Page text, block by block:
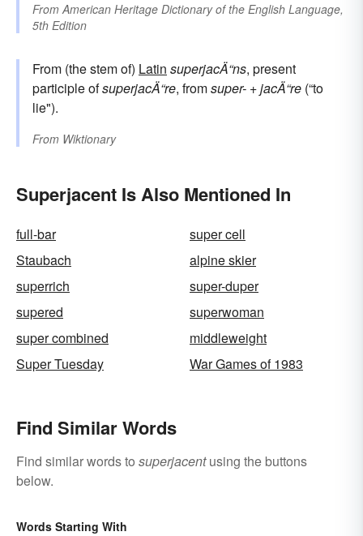
FromAmerican Heritage Dictionary of the English Language,
5th Edition
From (the stem of) Latin superjacÄ“ns, present
participle ofsuperjacÄ“re, fromsuper- +jacÄ“re (“to
lie").
From Wiktionary
Superjacent Is Also Mentioned In
full-bar
super cell
Staubach
alpine skier
superrich
super-duper
supered
superwoman
super combined
middleweight
Super Tuesday
War Games of 1983
Find Similar Words
Find similar words to superjacentusing the buttons
below.
Words Starting With